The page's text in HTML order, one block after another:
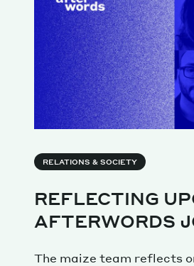
Services
Decode future scenarios
Craft meaningful
RELATIONS & SOCIETY
REFLECTING
AFTERWORDS
The maize team reflects